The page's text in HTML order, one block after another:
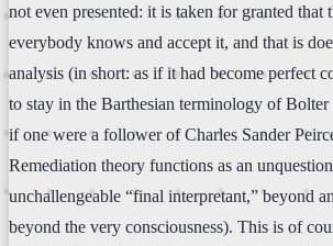
not even presented: it is taken for granted that
everybody knows and accept it, and that is
analysis (in short: as if it had become perfect
to stay in the Barthesian terminology of Bolter
if one were a follower of Charles Sander
Remediation theory functions as an
unchallengeable “final interpretant,” beyond
beyond the very consciousness). This is of